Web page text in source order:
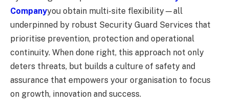
Companyyou obtain multi-site flexibility—all
underpinned by robust Security Guard Services that
prioritise prevention, protection and operational
continuity. When done right, this approach not only
deters threats, but builds a culture of safety and
assurance that empowers your organisation to focus
on growth, innovation and success.